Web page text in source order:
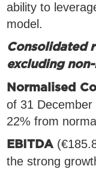
ability to
model.
Consolidated
excluding
Normalised
of 31
22% from
EBITDA
the strong